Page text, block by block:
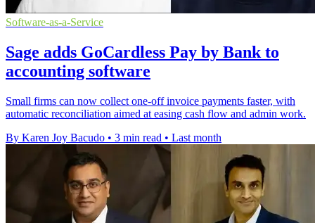
Software-as-a-Service
Sage adds GoCardless Pay by Bank to
accounting software
Small firms can now collect one-off invoice payments faster, with
automatic reconciliation aimed at easing cash flow and admin work.
By Karen Joy Bacudo • 3 min read • Last month